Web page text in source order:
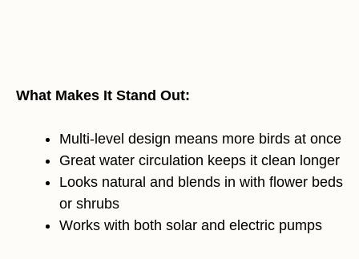
What Makes It Stand Out:
Multi-level design means more birds at once
Great water circulation keeps it clean longer
Looks natural and blends in with flower beds
or shrubs
Works with both solar and electric pumps